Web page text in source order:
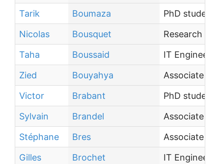
Tarik
Boumaza
PhD student
Nicolas
Bousquet
Research
Taha
Boussaid
IT Engineer
Zied
Bouyahya
Associate
Victor
Brabant
PhD student
Sylvain
Brandel
Associate
Stéphane
Bres
Associate
Gilles
Brochet
IT Engineer